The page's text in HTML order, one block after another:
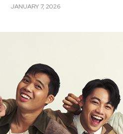
JANUARY 7, 2026